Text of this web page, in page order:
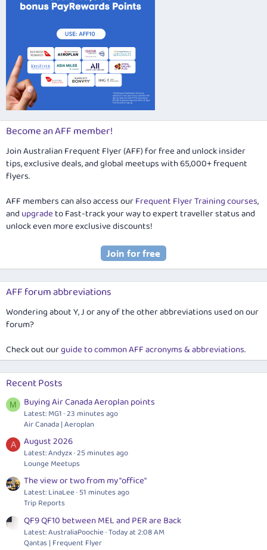
Become an AFF member!
Join Australian Frequent Flyer (AFF) for free and unlock insider
tips, exclusive deals, and global meetups with 65,000+ frequent
flyers.
AFF members can also access ourFrequent Flyer Training courses,
and upgradeto Fast-track your way to expert traveller status and
unlock even more exclusive discounts!
AFF forum abbreviations
Wondering about Y, J or any of the other abbreviations used on our
forum?
Check out ourguide to common AFF acronyms & abbreviations.
Recent Posts
M Buying Air Canada Aeroplan points
Latest: MG1 23 minutes ago
Air Canada | Aeroplan
A August 2026
Latest: Andyzx 25 minutes ago
Lounge Meetups
The view or two from my "office"
Latest: LinaLee 51 minutes ago
Trip Reports
QF9 QF10 between MEL and PER are Back
Latest: AustraliaPoochie Today at 2:08 AM
Qantas | Frequent Flyer